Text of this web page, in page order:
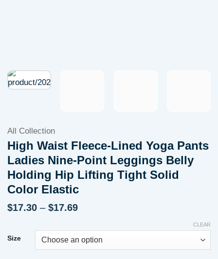
All Collection
High Waist Fleece-Lined Yoga Pants
Ladies Nine-Point Leggings Belly
Holding Hip Lifting Tight Solid
Color Elastic
$17.30 – $17.69Price
through
$17.69
Size
CLEAR